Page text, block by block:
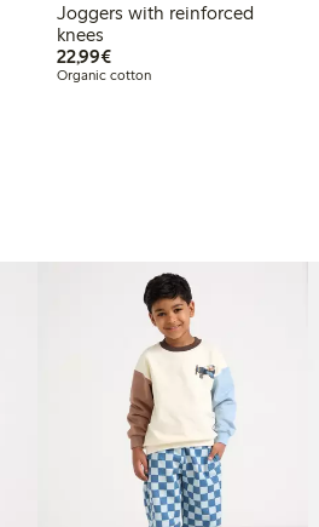
Joggers with reinforced
knees
22,99€€22.99
Organic cotton